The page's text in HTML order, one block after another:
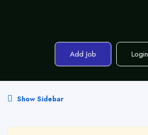
Add Job Login
Show Sidebar